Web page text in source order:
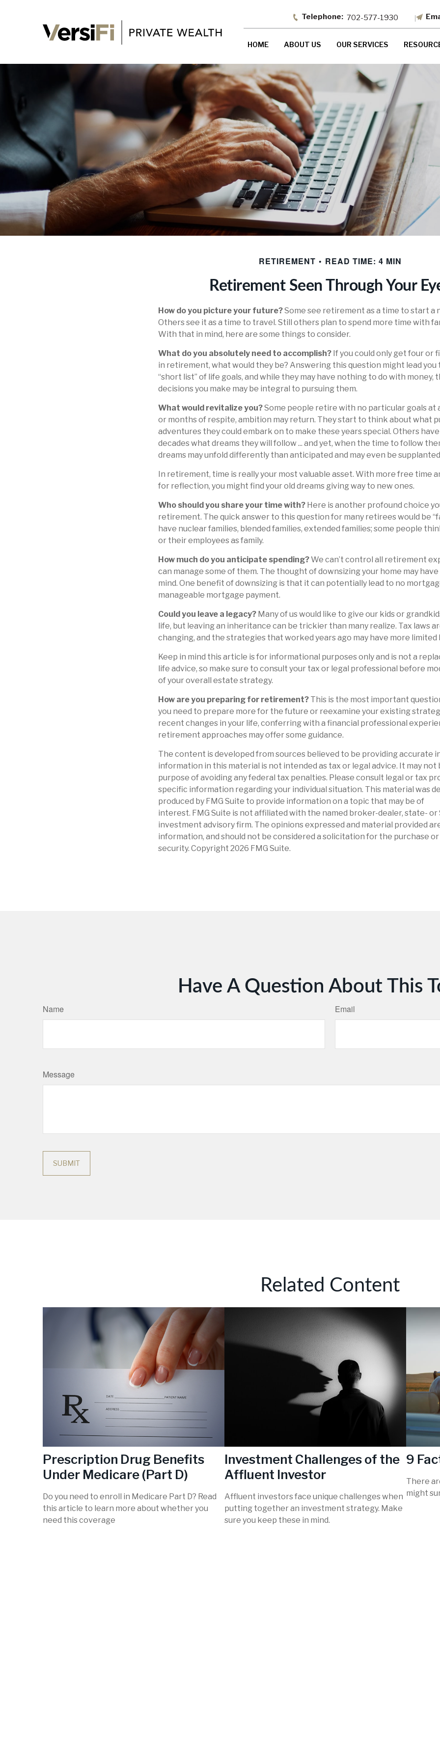
702-577-1930
HOME ABOUT US OUR SERVICES
RETIREMENT READ TIME: 4 MIN
Retirement Seen Through Your
How do you picture your future?Some see retirement as a time to start a
Others see it as a time to travel. Still others plan to spend more time with
With that in mind, here are some things to consider.
What do you absolutely need to accomplish? If you could only get four or
in retirement, what would they be? Answering this question might lead you
“short list” of life goals, and while they may have nothing to do with money,
decisions you make may be integral to pursuing them.
What would revitalize you?Some people retire with no particular goals at
or months of respite, ambition may return. They start to think about what
adventures they could embark on to make these years special. Others
decades what dreams they will follow ... and yet, when the time to follow
dreams may unfold differently than anticipated and may even be
In retirement, time is really your most valuable asset. With more free time
for reflection, you might find your old dreams giving way to new ones.
Who should you share your time with? Here is another profound choice
retirement. The quick answer to this question for many retirees would be
have nuclear families, blended families, extended families; some people
or their employees as family.
How much do you anticipate spending? We can’t control all retirement
can manage some of them. The thought of downsizing your home may
mind. One benefit of downsizing is that it can potentially lead to no
manageable mortgage payment.
Could you leave a legacy? Many of us would like to give our kids or
life, but leaving an inheritance can be trickier than many realize. Tax laws
changing, and the strategies that worked years ago may have more limited
Keep in mind this article is for informational purposes only and is not a
life advice, so make sure to consult your tax or legal professional before
of your overall estate strategy.
How are you preparing for retirement? This is the most important
you need to prepare more for the future or reexamine your existing
recent changes in your life, conferring with a financial professional
retirement approaches may offer some guidance.
The content is developed from sources believed to be providing accurate
information in this material is not intended as tax or legal advice. It may not
purpose of avoiding any federal tax penalties. Please consult legal or tax
specific information regarding your individual situation. This material was
produced by FMG Suite to provide information on a topic that may be of
interest. FMG Suite is not affiliated with the named broker-dealer, state- or
investment advisory firm. The opinions expressed and material provided
information, and should not be considered a solicitation for the purchase or
security. Copyright 2026 FMG Suite.
Have A Question About This
Name Email
Message
Related Content
Prescription Drug Benefits
Under Medicare (Part D)
Do you need to enroll in Medicare Part D? Read
this article to learn more about whether you
need this coverage
Investment Challenges of the
Affluent Investor
Affluent investors face unique challenges when
putting together an investment strategy. Make
sure you keep these in mind.
9
There
might